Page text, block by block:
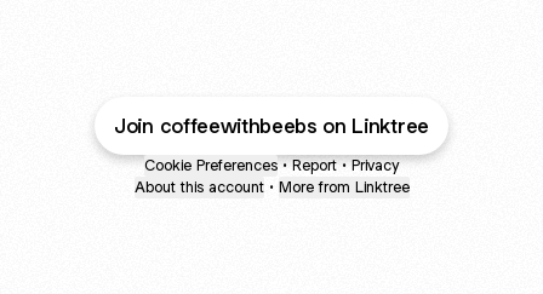
Join coffeewithbeebs on Linktree
Cookie Preferences • Report • Privacy
About this account • More from Linktree